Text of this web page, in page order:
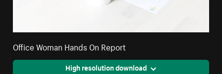
Office Woman Hands On Report
High resolution download